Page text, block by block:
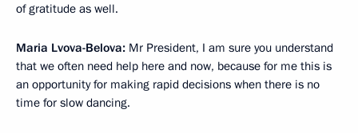
of gratitude as well.
Maria Lvova-Belova: Mr President, I am sure you understand
that we often need help here and now, because for me this is
an opportunity for making rapid decisions when there is no
time for slow dancing.